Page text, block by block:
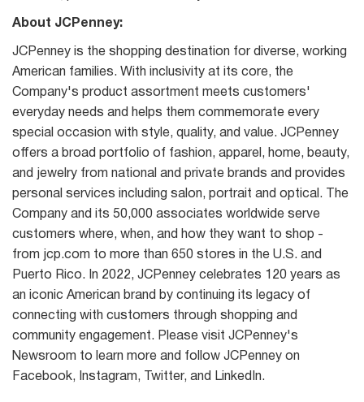
About JCPenney:
JCPenney is the shopping destination for diverse, working
American families. With inclusivity at its core, the
Company's product assortment meets customers'
everyday needs and helps them commemorate every
special occasion with style, quality, and value. JCPenney
offers a broad portfolio of fashion, apparel, home, beauty,
and jewelry from national and private brands and provides
personal services including salon, portrait and optical. The
Company and its 50,000 associates worldwide serve
customers where, when, and how they want to shop -
from jcp.com to more than 650 stores in the U.S. and
Puerto Rico. In 2022, JCPenney celebrates 120 years as
an iconic American brand by continuing its legacy of
connecting with customers through shopping and
community engagement. Please visit JCPenney's
Newsroom to learn more and follow JCPenney on
Facebook, Instagram, Twitter, and LinkedIn.